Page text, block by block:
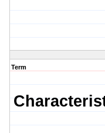
Term